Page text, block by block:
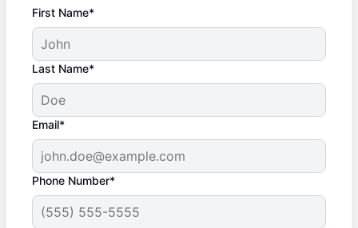
First Name*
Last Name*
Email*
Phone Number*